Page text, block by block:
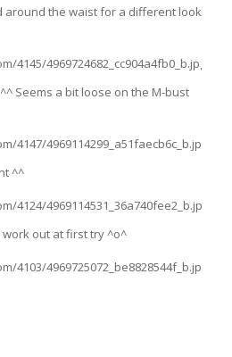
around the waist for a different look
Seems a bit loose on the M-bust
^^
out at first try ^o^